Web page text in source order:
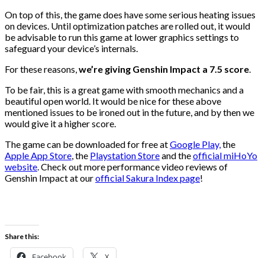
On top of this, the game does have some serious heating issues
on devices. Until optimization patches are rolled out, it would
be advisable to run this game at lower graphics settings to
safeguard your device’s internals.
For these reasons,we’re giving Genshin Impact a 7.5 score.
To be fair, this is a great game with smooth mechanics and a
beautiful open world. It would be nice for these above
mentioned issues to be ironed out in the future, and by then we
would give it a higher score.
The game can be downloaded for free atGoogle Play,the
Apple App Store, the Playstation Storeand theofficial miHoYo
website. Check out more performance video reviews of
Genshin Impact at ourofficial Sakura Index page!
Share this: